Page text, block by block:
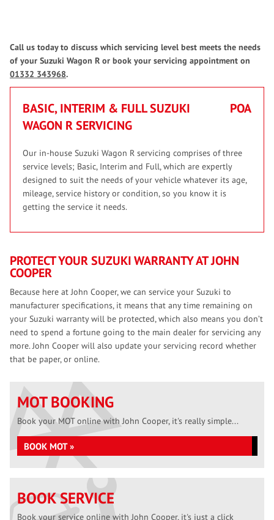
Call us today to discuss which servicing level best meets the needs
of your Suzuki Wagon R or book your servicing appointment on
01332 343968.
BASIC, INTERIM & FULL SUZUKI
WAGON R SERVICING
POA
Our in-house Suzuki Wagon R servicing comprises of three
service levels; Basic, Interim and Full, which are expertly
designed to suit the needs of your vehicle whatever its age,
mileage, service history or condition, so you know it is
getting the service it needs.
PROTECT YOUR SUZUKI WARRANTY AT JOHN
COOPER
Because here at John Cooper, we can service your Suzuki to
manufacturer specifications, it means that any time remaining on
your Suzuki warranty will be protected, which also means you don’t
need to spend a fortune going to the main dealer for servicing any
more. John Cooper will also update your servicing record whether
that be paper, or online.
MOT BOOKING
Book your MOT online with John Cooper, it's really simple...
BOOK MOT »
BOOK SERVICE
Book your service online with John Cooper, it's just a click